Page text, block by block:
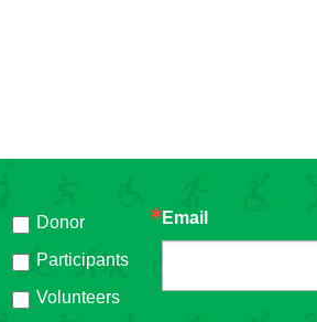
Email
Donor
Participants
Volunteers